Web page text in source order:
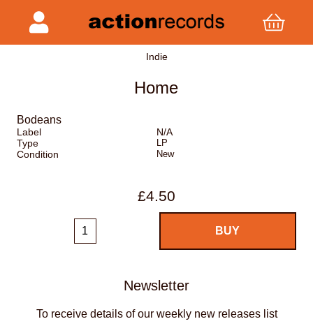
Indie
Home
Bodeans
Label
N/A
Type
LP
Condition New
£4.50
Newsletter
To receive details of our weekly new releases list